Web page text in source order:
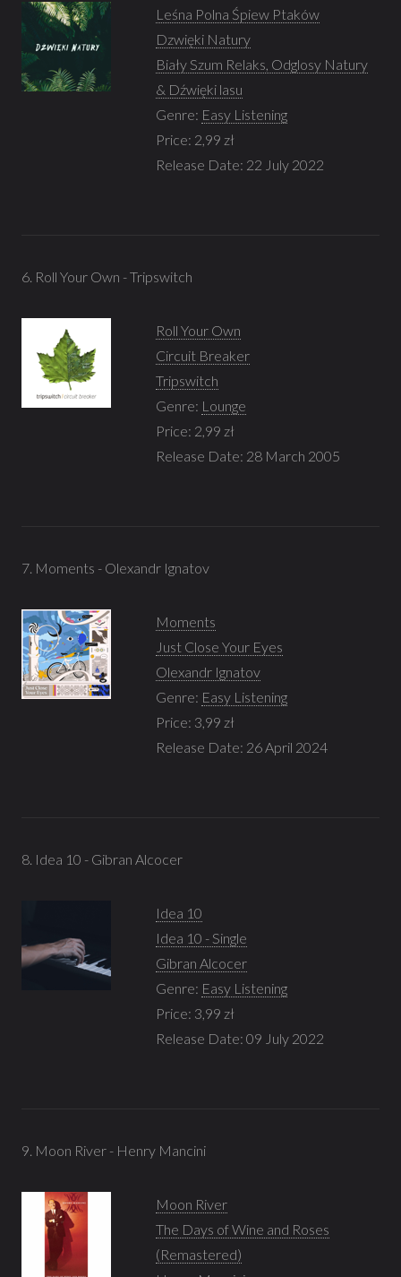
Leśna Polna Śpiew Ptaków
Dzwięki Natury
Biały Szum Relaks, Odglosy Natury
& Dźwięki lasu
Genre: Easy Listening
Price: 2,99 zł
Release Date: 22 July 2022
6. Roll Your Own - Tripswitch
Roll Your Own
Circuit Breaker
Tripswitch
Genre: Lounge
Price: 2,99 zł
Release Date: 28 March 2005
7. Moments - Olexandr Ignatov
Moments
Just Close Your Eyes
Olexandr Ignatov
Genre: Easy Listening
Price: 3,99 zł
Release Date: 26 April 2024
8. Idea 10 - Gibran Alcocer
Idea 10
Idea 10 - Single
Gibran Alcocer
Genre: Easy Listening
Price: 3,99 zł
Release Date: 09 July 2022
9. Moon River - Henry Mancini
Moon River
The Days of Wine and Roses
(Remastered)